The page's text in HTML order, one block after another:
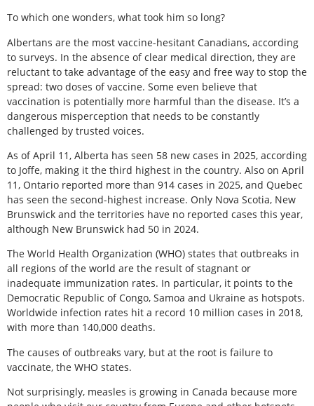
To which one wonders, what took him so long?
Albertans are the most vaccine-hesitant Canadians, according
to surveys. In the absence of clear medical direction, they are
reluctant to take advantage of the easy and free way to stop the
spread: two doses of vaccine. Some even believe that
vaccination is potentially more harmful than the disease. It’s a
dangerous misperception that needs to be constantly
challenged by trusted voices.
As of April 11, Alberta has seen 58 new cases in 2025, according
to Joffe, making it the third highest in the country. Also on April
11, Ontario reported more than 914 cases in 2025, and Quebec
has seen the second-highest increase. Only Nova Scotia, New
Brunswick and the territories have no reported cases this year,
although New Brunswick had 50 in 2024.
The World Health Organization (WHO) states that outbreaks in
all regions of the world are the result of stagnant or
inadequate immunization rates. In particular, it points to the
Democratic Republic of Congo, Samoa and Ukraine as hotspots.
Worldwide infection rates hit a record 10 million cases in 2018,
with more than 140,000 deaths.
The causes of outbreaks vary, but at the root is failure to
vaccinate, the WHO states.
Not surprisingly, measles is growing in Canada because more